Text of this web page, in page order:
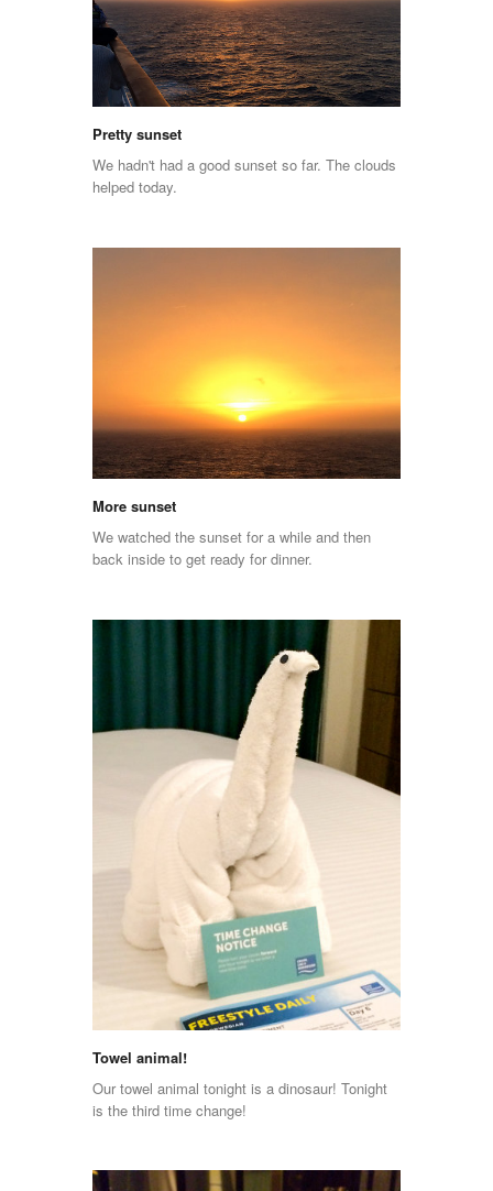
Pretty sunset
We hadn't had a good sunset so far. The clouds
helped today.
More sunset
We watched the sunset for a while and then
back inside to get ready for dinner.
Towel animal!
Our towel animal tonight is a dinosaur! Tonight
is the third time change!